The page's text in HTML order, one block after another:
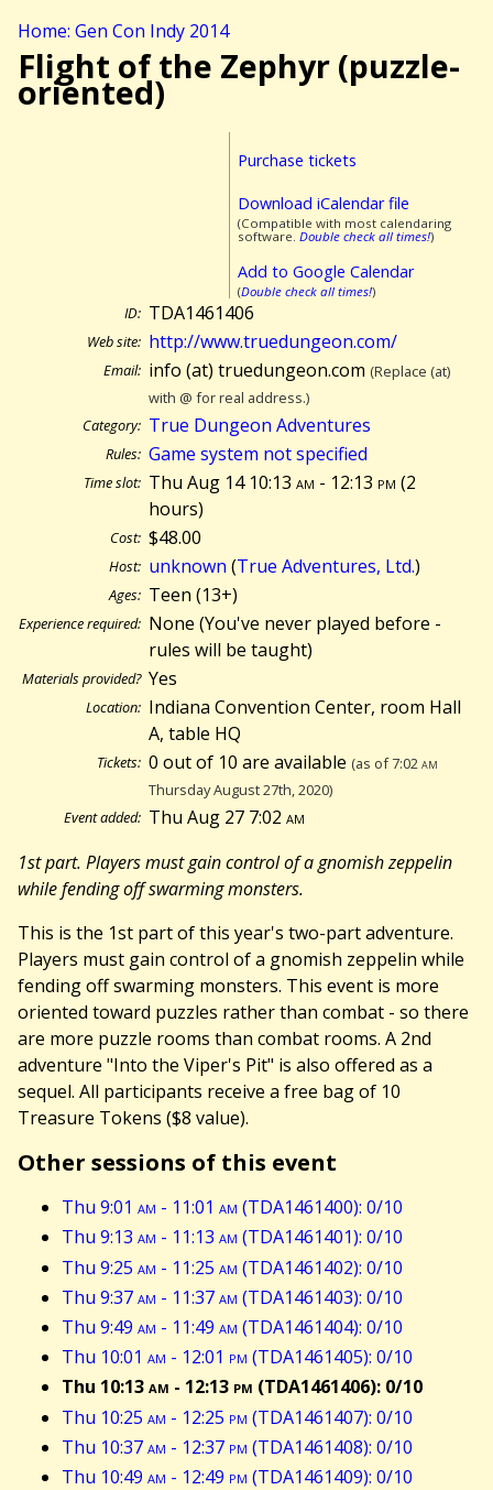
Home: Gen Con Indy 2014
Flight of the Zephyr (puzzle-
oriented)
Purchase tickets
Download iCalendar file
(Compatible with most calendaring
software. Double check all times!)
Add to Google Calendar
(Double check all times!)
ID: TDA1461406
Web site: http://www.truedungeon.com/
Email: info (at) truedungeon.com (Replace (at)
with @ for real address.)
Category: True Dungeon Adventures
Rules: Game system not specified
Time slot: Thu Aug 14 10:13am - 12:13 pm (2
hours)
Cost: $48.00
Host: unknown (True Adventures, Ltd.)
Ages: Teen (13+)
Experience required: None (You've never played before -
rules will be taught)
Materials provided? Yes
Location: Indiana Convention Center, room Hall
A, table HQ
Tickets: 0 out of 10 are available (as of 7:02am
Thursday August 27th, 2020)
Event added: Thu Aug 27 7:02am
1st part. Players must gain control of a gnomish zeppelin
while fending off swarming monsters.
This is the 1st part of this year's two-part adventure.
Players must gain control of a gnomish zeppelin while
fending off swarming monsters. This event is more
oriented toward puzzles rather than combat - so there
are more puzzle rooms than combat rooms. A 2nd
adventure "Into the Viper's Pit" is also offered as a
sequel. All participants receive a free bag of 10
Treasure Tokens ($8 value).
Other sessions of this event
Thu 9:01 am - 11:01 am (TDA1461400): 0/10
Thu 9:13 am - 11:13 am (TDA1461401): 0/10
Thu 9:25 am - 11:25 am (TDA1461402): 0/10
Thu 9:37am - 11:37am (TDA1461403): 0/10
Thu 9:49 am - 11:49 am (TDA1461404): 0/10
Thu 10:01 am - 12:01 pm (TDA1461405): 0/10
Thu 10:13am - 12:13 pm (TDA1461406): 0/10
Thu 10:25 am - 12:25 pm (TDA1461407): 0/10
Thu 10:37am - 12:37 pm (TDA1461408): 0/10
Thu 10:49 am - 12:49 pm (TDA1461409): 0/10